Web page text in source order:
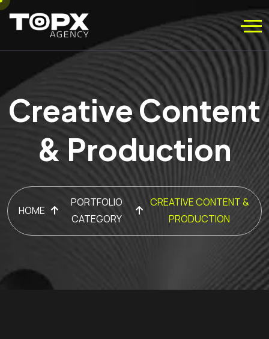
Creative Content
& Production
HOME
PORTFOLIO
CATEGORY
CREATIVE CONTENT &
PRODUCTION